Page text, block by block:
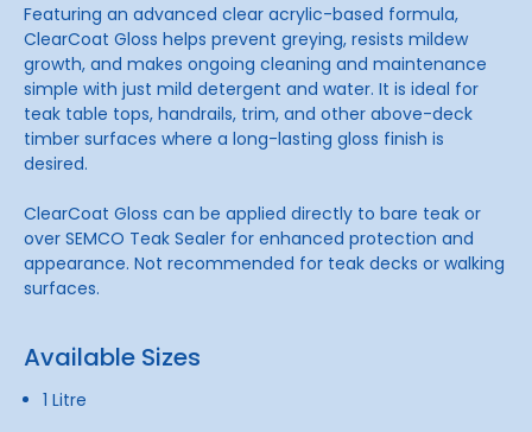
Featuring an advanced clear acrylic-based formula,
ClearCoat Gloss helps prevent greying, resists mildew
growth, and makes ongoing cleaning and maintenance
simple with just mild detergent and water. It is ideal for
teak table tops, handrails, trim, and other above-deck
timber surfaces where a long-lasting gloss finish is
desired.
ClearCoat Gloss can be applied directly to bare teak or
over SEMCO Teak Sealer for enhanced protection and
appearance. Not recommended for teak decks or walking
surfaces.
Available Sizes
1 Litre